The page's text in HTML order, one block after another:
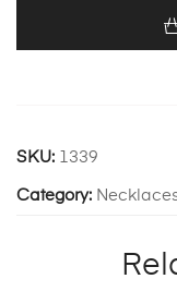
SKU: 1339
Category: